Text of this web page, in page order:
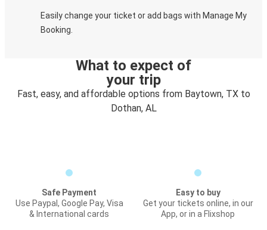
Easily change your ticket or add bags with Manage My
Booking.
What to expect of
your trip
Fast, easy, and affordable options from Baytown, TX to
Dothan, AL
Safe Payment
Use Paypal, Google Pay, Visa
& International cards
Easy to buy
Get your tickets online, in our
App, or in a Flixshop